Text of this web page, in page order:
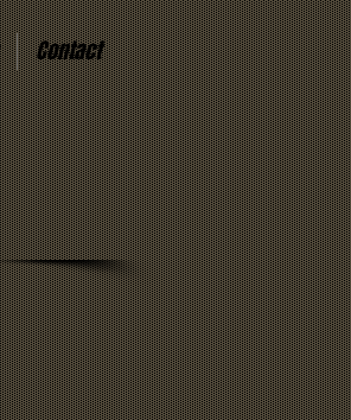
Contact